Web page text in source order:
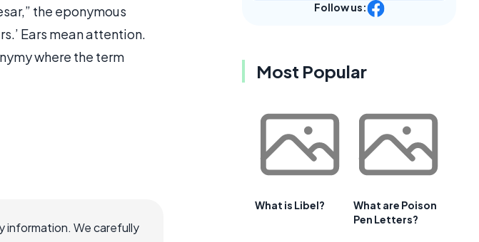
the eponymous
Ears mean attention.
where the term
information. We carefully
Follow us:
Most Popular
What is Libel?
What are Poison
Pen Letters?